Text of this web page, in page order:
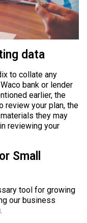
data
to collate any
bank or lender
earlier, the
review your plan, the
they may
reviewing your
Small
tool for growing
our business